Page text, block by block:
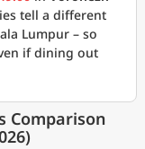
tell a different
Lumpur – so
if dining out
Comparison